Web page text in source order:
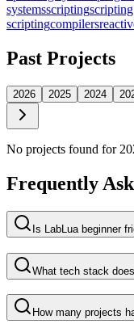
systemsscripting
scriptingcompilers
Past Projects
2026 2025 2024
No projects found for
Frequently
Is LabLua beginner
What tech stack
How many projects